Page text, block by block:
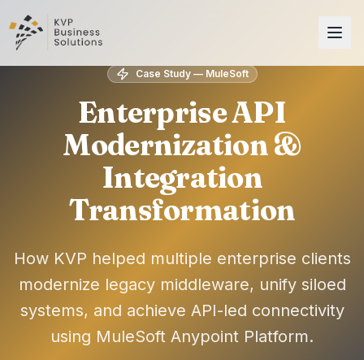
Case Study — MuleSoft
Enterprise API
Modernization &
Integration
Transformation
How KVP helped multiple enterprise clients
modernize legacy middleware, unify siloed
systems, and achieve API-led connectivity
using MuleSoft Anypoint Platform.